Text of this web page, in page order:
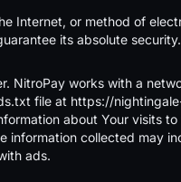
Internet, or method of
its absolute security.
NitroPay works with a
file at https://
about Your visits
information collected may
ads.